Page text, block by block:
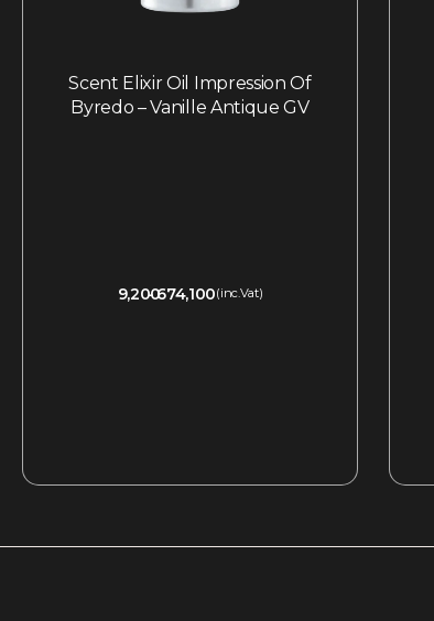
Scent Elixir Oil Impression Of
Byredo – Vanille Antique GV
9,200674,100(inc.Vat)